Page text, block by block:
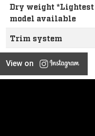
Dry weight *Lightest
model available
Trim system
View on